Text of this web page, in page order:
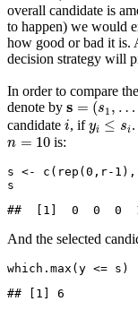
overall candidate is
to happen) we would
how good or bad it is.
decision strategy will
In order to compare
denote by s = (s1 , …
s=(s1,…, sn)
candidate i
i, ifyi ≤ si
yi ≤si
n = 10
n= is:
s <- c ( rep ( 0 ,r-1 ),
s
##  [1]  0  0  0
And the selected
which.max (y <= s)
## [1] 6